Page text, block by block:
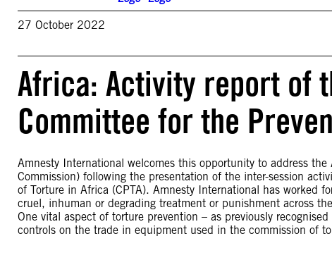
27 October 2022
Africa: Activity report of
Committee for the
Amnesty International welcomes this opportunity to address
Commission) following the presentation of the inter-session
of Torture in Africa (CPTA). Amnesty International has worked
cruel, inhuman or degrading treatment or punishment across
One vital aspect of torture prevention – as previously
controls on the trade in equipment used in the commission of